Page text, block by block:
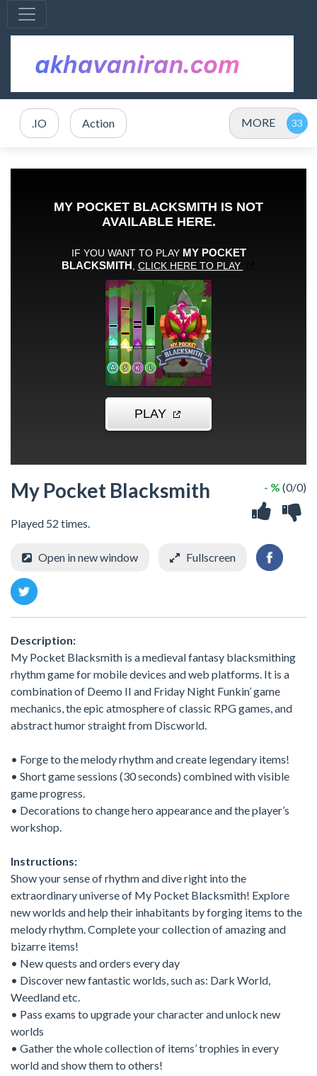
.IO Action MORE
My Pocket Blacksmith
Played 52 times.
- % (0/0)
Open in new window Fullscreen
Description:
My Pocket Blacksmith is a medieval fantasy blacksmithing
rhythm game for mobile devices and web platforms. It is a
combination of Deemo II and Friday Night Funkin’ game
mechanics, the epic atmosphere of classic RPG games, and
abstract humor straight from Discworld.
• Forge to the melody rhythm and create legendary items!
• Short game sessions (30 seconds) combined with visible
game progress.
• Decorations to change hero appearance and the player’s
workshop.
Instructions:
Show your sense of rhythm and dive right into the
extraordinary universe of My Pocket Blacksmith! Explore
new worlds and help their inhabitants by forging items to the
melody rhythm. Complete your collection of amazing and
bizarre items!
• New quests and orders every day
• Discover new fantastic worlds, such as: Dark World,
Weedland etc.
• Pass exams to upgrade your character and unlock new
worlds
• Gather the whole collection of items’ trophies in every
world and show them to others!